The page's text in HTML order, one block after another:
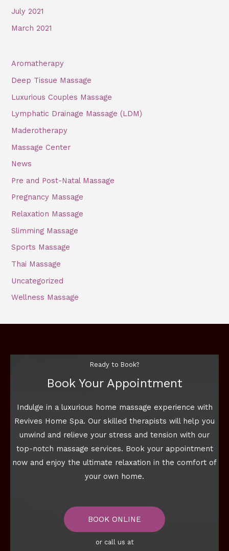
July 2021
March 2021
Aromatherapy
Deep Tissue Massage
Luxurious Couples Massage
Lymphatic Drainage Massage (LDM)
Maderotherapy
Massage Center
News
Pre and Post-Natal Massage
Pregnancy Massage
Relaxation Massage
Slimming Massage
Sports Massage
Thai Massage
Uncategorized
Wellness Massage
Ready to Book?
Book Your Appointment
Indulge in a luxurious home massage experience with
Revives Home Spa. Our skilled therapists will help you
unwind and relieve your stress and tension with our
top-notch massage services. Book your appointment
now and enjoy the ultimate relaxation in the comfort of
your own home.
BOOK ONLINE
or call us at